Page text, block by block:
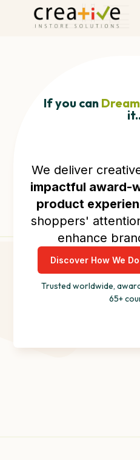
If you can
We deliver
impactful award-
product
shoppers'
enhance
Discover How We
Trusted worldwide,
65+